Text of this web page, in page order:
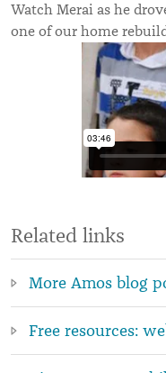
Watch Merai as he
one of our home
Related links
More Amos blog
Free resources: